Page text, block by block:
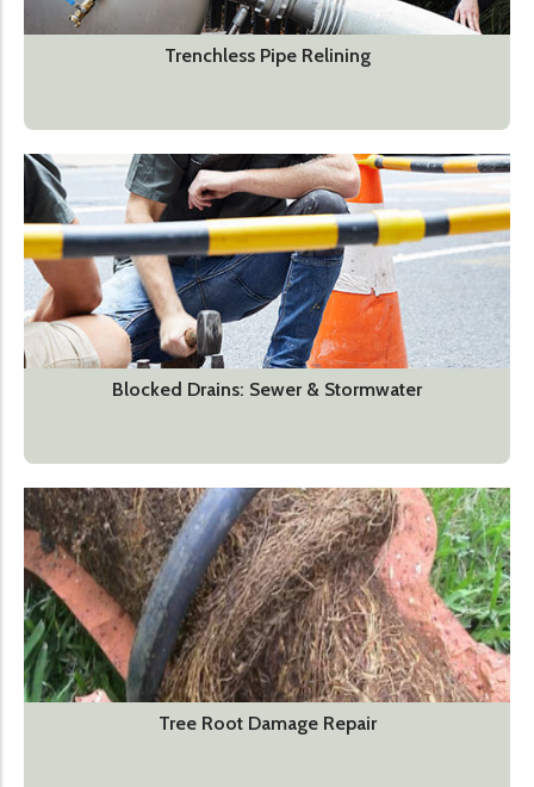
Trenchless Pipe Relining
Blocked Drains: Sewer & Stormwater
Tree Root Damage Repair